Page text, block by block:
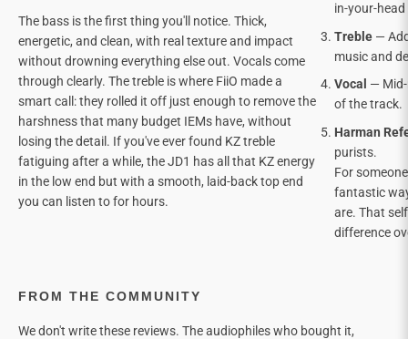
The bass is the first thing you'll notice. Thick,
energetic, and clean, with real texture and impact
without drowning everything else out. Vocals come
through clearly. The treble is where FiiO made a
smart call: they rolled it off just enough to remove the
harshness that many budget IEMs have, without
losing the detail. If you've ever found KZ treble
fatiguing after a while, the JD1 has all that KZ energy
in the low end but with a smooth, laid-back top end
you can listen to for hours.
in-your-head
Treble —
music and
Vocal —
of the track.
Harman
purists.
For
fantastic
are. That
difference
FROM THE COMMUNITY
We don't write these reviews. The audiophiles who bought it,